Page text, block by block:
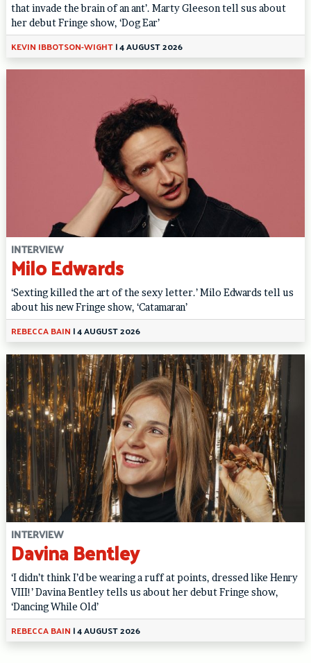
that invade the brain of an ant’. Marty Gleeson tell sus about
her debut Fringe show, ‘Dog Ear’
KEVIN IBBOTSON-WIGHT|4 AUGUST 2026
INTERVIEW
Milo Edwards
‘Sexting killed the art of the sexy letter.’ Milo Edwards tell us
about his new Fringe show, ‘Catamaran’
REBECCA BAIN |4 AUGUST 2026
INTERVIEW
Davina Bentley
‘I didn’t think I’d be wearing a ruff at points, dressed like Henry
VIII!’ Davina Bentley tells us about her debut Fringe show,
‘Dancing While Old’
REBECCA BAIN |4 AUGUST 2026